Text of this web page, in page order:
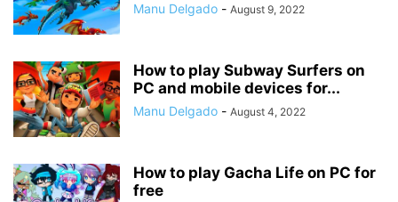
Manu Delgado - August 9, 2022
How to play Subway Surfers on
PC and mobile devices for...
Manu Delgado - August 4, 2022
How to play Gacha Life on PC for
free